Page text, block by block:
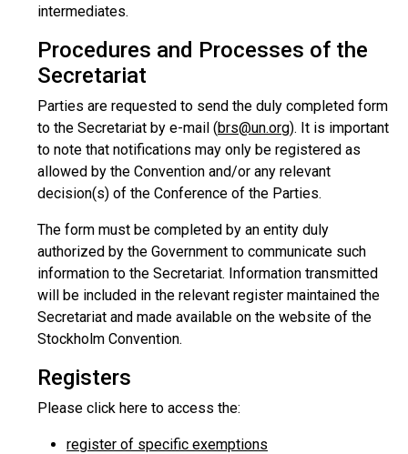
intermediates.
Procedures and Processes of the
Secretariat
Parties are requested to send the duly completed form
to the Secretariat by e-mail (brs@un.org). It is important
to note that notifications may only be registered as
allowed by the Convention and/or any relevant
decision(s) of the Conference of the Parties.
The form must be completed by an entity duly
authorized by the Government to communicate such
information to the Secretariat. Information transmitted
will be included in the relevant register maintained the
Secretariat and made available on the website of the
Stockholm Convention.
Registers
Please click here to access the:
register of specific exemptions